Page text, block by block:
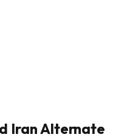
Iran Alternate